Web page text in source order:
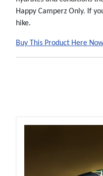
Happy Camperz Only. If
hike.
Buy This Product Here